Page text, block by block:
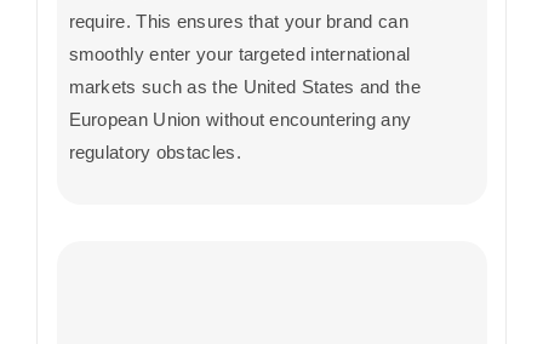
require. This ensures that your brand can
smoothly enter your targeted international
markets such as the United States and the
European Union without encountering any
regulatory obstacles.